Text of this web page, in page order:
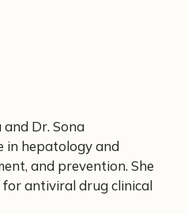
Dr. Sona
in hepatology and
and prevention. She
antiviral drug clinical